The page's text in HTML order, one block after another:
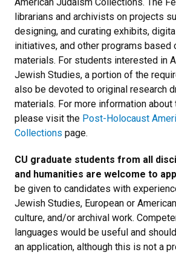
American Judaism Collections. The
librarians and archivists on projects
designing, and curating exhibits,
initiatives, and other programs based
materials. For students interested in
Jewish Studies, a portion of the
also be devoted to original research
materials. For more information
please visit the Post-Holocaust
Collections page.
CU graduate students from all
and humanities are welcome to
be given to candidates with
Jewish Studies, European or
culture, and/or archival work.
languages would be useful and
an application, although this is not a